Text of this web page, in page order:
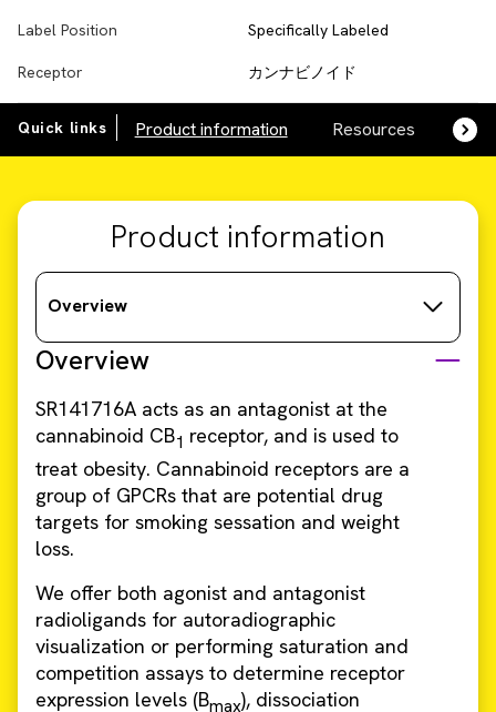
Label Position Specifically Labeled
Receptor カンナビノイド
Quick links Product information Resources
Product information
Overview
Overview
SR141716A acts as an antagonist at the
cannabinoid CB1 receptor, and is used to
treat obesity. Cannabinoid receptors are a
group of GPCRs that are potential drug
targets for smoking sessation and weight
loss.
We offer both agonist and antagonist
radioligands for autoradiographic
visualization or performing saturation and
competition assays to determine receptor
expression levels (Bmax), dissociation